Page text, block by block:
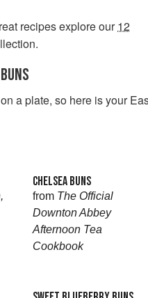
recipes explore our12
a plate, so here is your
CHELSEA BUNS
from The Official
Downton Abbey
Afternoon Tea
Cookbook